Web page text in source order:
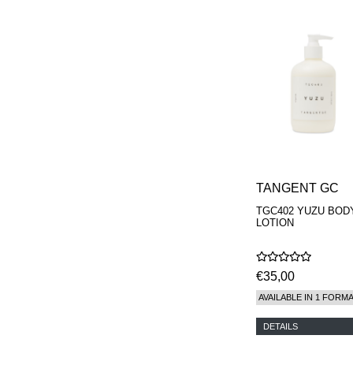
TANGENT GC
TGC402 YUZU
LOTION
€35,00
AVAILABLE IN 1
DETAILS